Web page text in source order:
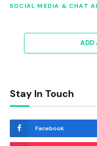
SOCIAL MEDIA & CHAT
ADD
Stay In Touch
Facebook